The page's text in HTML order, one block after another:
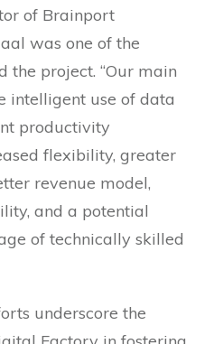
of Brainport
was one of the
the project. “Our main
intelligent use of data
productivity
flexibility, greater
revenue model,
and a potential
of technically skilled
underscore the